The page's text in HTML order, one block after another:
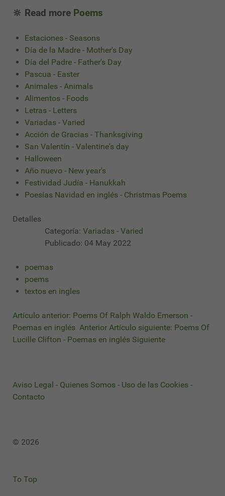
🔆 Read more Poems
Estaciones - Seasons
Día de la Madre - Mother's Day
Día del Padre - Father's Day
Pascua - Easter
Animales - Animals
Alimentos - Foods
Letras - Letters
Variadas - Varied
Acción de Gracias - Thanksgiving
San Valentín - Valentine's day
Halloween
Año nuevo - New year's
Festividad Judía - Hanukkah
Poesías Navidad en inglés - Christmas Poems
Detalles
Categoría: Variadas - Varied
Publicado: 04 May 2022
poemas
poems
textos en ingles
Artículo anterior: Poems Of Ralph Waldo Emerson -
Poemas en inglés Anterior Artículo siguiente: Poems Of
Lucille Clifton - Poemas en inglés Siguiente
Aviso Legal - Quienes Somos - Uso de las Cookies -
Contacto
© 2026
To Top